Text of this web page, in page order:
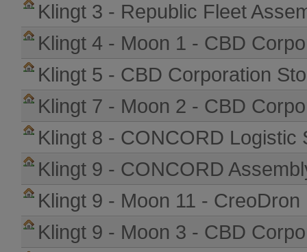
Klingt 3 - Republic Fleet
Klingt 4 - Moon 1 - CBD
Klingt 5 - CBD Corporation
Klingt 7 - Moon 2 - CBD
Klingt 8 - CONCORD Logistic
Klingt 9 - CONCORD
Klingt 9 - Moon 11 -
Klingt 9 - Moon 3 - CBD